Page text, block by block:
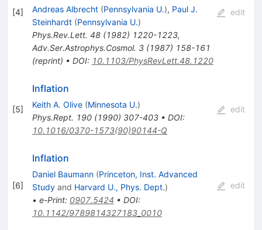
[4] Andreas Albrecht (Pennsylvania U.), Paul J.
Steinhardt (Pennsylvania U.)
Phys.Rev.Lett. 48(1982) 1220-1223,
Adv.Ser.Astrophys.Cosmol. 3(1987) 158-161
(reprint) • DOI: 10.1103/PhysRevLett.48.1220
edit
[5]
Inflation
Keith A. Olive (Minnesota U.)
Phys.Rept. 190(1990) 307-403• DOI:
10.1016/0370-1573(90)90144-Q
edit
[6]
Inflation
Daniel Baumann (Princeton, Inst. Advanced
Studyand Harvard U., Phys. Dept.)
• e-Print: 0907.5424 • DOI:
10.1142/9789814327183_0010
edit